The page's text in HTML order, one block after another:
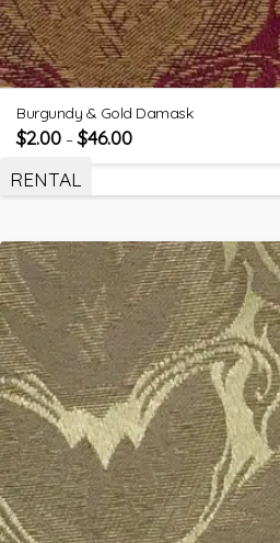
Burgundy & Gold Damask
$2.00 –$46.00
RENTAL